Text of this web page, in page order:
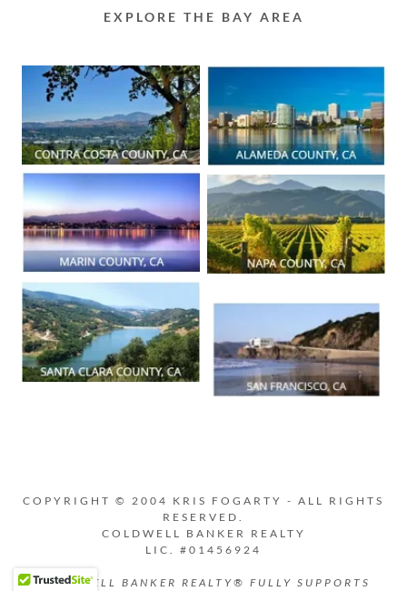
EXPLORE THE BAY AREA
COPYRIGHT © 2004 KRIS FOGARTY - ALL RIGHTS
RESERVED.
COLDWELL BANKER REALTY
LIC. #01456924
COLDWELL BANKER REALTY® FULLY SUPPORTS